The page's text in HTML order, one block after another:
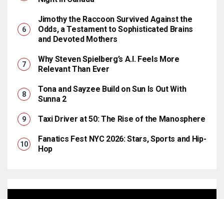
Jimothy the Raccoon Survived Against the
Odds, a Testament to Sophisticated Brains
and Devoted Mothers
Why Steven Spielberg’s A.I. Feels More
Relevant Than Ever
Tona and Sayzee Build on Sun Is Out With
Sunna 2
Taxi Driver at 50: The Rise of the Manosphere
Fanatics Fest NYC 2026: Stars, Sports and Hip-
Hop